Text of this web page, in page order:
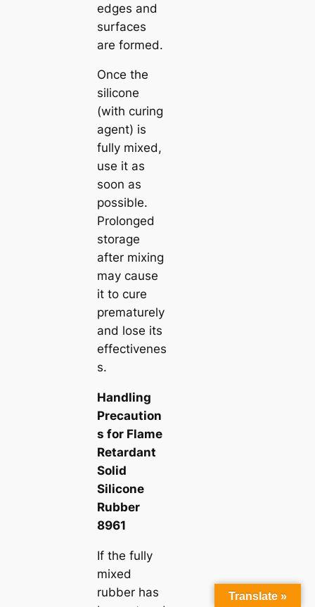
edges and
surfaces
are formed.
Once the
silicone
(with curing
agent) is
fully mixed,
use it as
soon as
possible.
Prolonged
storage
after mixing
may cause
it to cure
prematurely
and lose its
effectivenes
s.
Handling
Precaution
s for Flame
Retardant
Solid
Silicone
Rubber
8961
If the fully
mixed
rubber has
Translate »